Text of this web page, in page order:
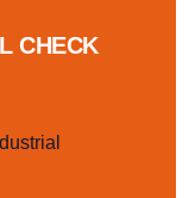
CHECK